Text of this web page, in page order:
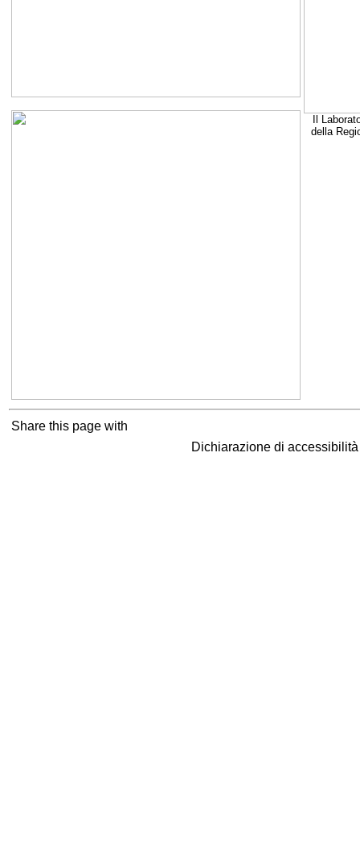
Il
della
Share this page with
Dichiarazione di